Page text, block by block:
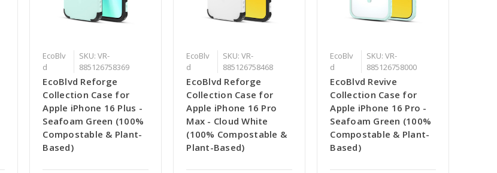
EcoBlv
d
SKU: VR-
885126758369
EcoBlvd Reforge
Collection Case for
Apple iPhone 16 Plus -
Seafoam Green (100%
Compostable & Plant-
Based)
EcoBlv
d
SKU: VR-
885126758468
EcoBlvd Reforge
Collection Case for
Apple iPhone 16 Pro
Max - Cloud White
(100% Compostable &
Plant-Based)
EcoBlv
d
SKU: VR-
885126758000
EcoBlvd Revive
Collection Case for
Apple iPhone 16 Pro -
Seafoam Green (100%
Compostable & Plant-
Based)